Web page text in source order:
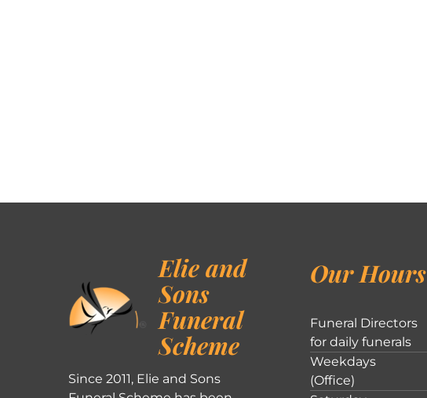
Elie and
Sons
Funeral
Scheme
Since 2011, Elie and Sons
Our Hours
Funeral Directors
for daily funerals
Weekdays
(Office)